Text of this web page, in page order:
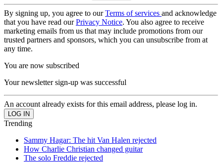
By signing up, you agree to ourTerms of services and acknowledge
that you have read ourPrivacy Notice. You also agree to receive
marketing emails from us that may include promotions from our
trusted partners and sponsors, which you can unsubscribe from at
any time.
You are now subscribed
Your newsletter sign-up was successful
An account already exists for this email address, please log in.
Trending
Sammy Hagar: The hit Van Halen rejected
How Charlie Christian changed guitar
The solo Freddie rejected